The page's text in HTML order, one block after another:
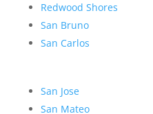
Redwood Shores
San Bruno
San Carlos
San Jose
San Mateo